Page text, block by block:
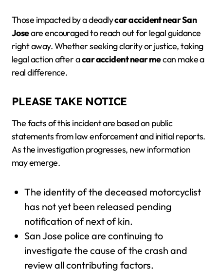
Those impacted by a deadlycar accident near San
Joseare encouraged to reach out for legal guidance
right away. Whether seeking clarity or justice, taking
legal action after acar accident near mecan make a
real difference.
PLEASE TAKE NOTICE
The facts of this incident are based on public
statements from law enforcement and initial reports.
As the investigation progresses, new information
may emerge.
The identity of the deceased motorcyclist
has not yet been released pending
notification of next of kin.
San Jose police are continuing to
investigate the cause of the crash and
review all contributing factors.